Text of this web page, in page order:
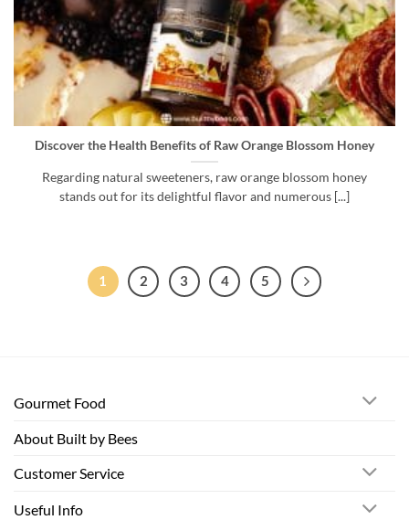
Discover the Health Benefits of Raw Orange Blossom Honey
Regarding natural sweeteners, raw orange blossom honey
stands out for its delightful flavor and numerous [...]
1 2 3 4 5
Gourmet Food
About Built by Bees
Customer Service
Useful Info